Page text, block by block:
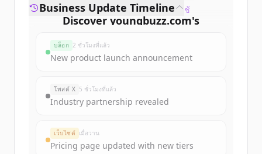
มีบัญชีอยู่แล้วใช่ไหมลงชื่อเข้าใช้
Discover youngbuzz.com's
Sign up for free to view allfunding
New accounts include trial credits to
get started.
Create Free Account
Business Update Timeline
บล็อก 2 ชั่วโมงที่แล้ว
New product launch announcement
โพสต์ X 5 ชั่วโมงที่แล้ว
Industry partnership revealed
เว็บไซต์ เมื่อวาน
Pricing page updated with new tiers